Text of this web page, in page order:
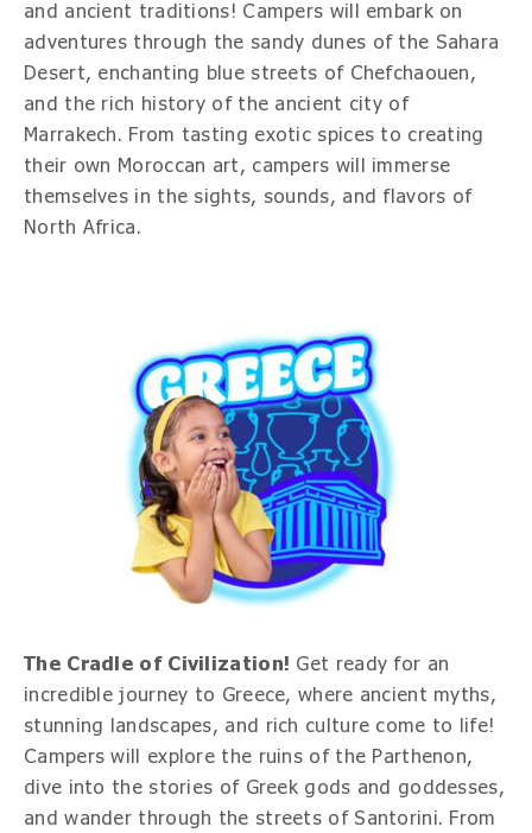
and ancient traditions! Campers will embark on
adventures through the sandy dunes of the Sahara
Desert, enchanting blue streets of Chefchaouen,
and the rich history of the ancient city of
Marrakech. From tasting exotic spices to creating
their own Moroccan art, campers will immerse
themselves in the sights, sounds, and flavors of
North Africa.
The Cradle of Civilization! Get ready for an
incredible journey to Greece, where ancient myths,
stunning landscapes, and rich culture come to life!
Campers will explore the ruins of the Parthenon,
dive into the stories of Greek gods and goddesses,
and wander through the streets of Santorini. From